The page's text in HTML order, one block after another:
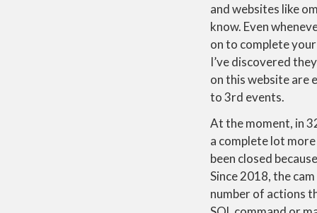
and websites like
know. Even
on to complete
I’ve discovered
on this website are
to 3rd events.
At the moment, in
a complete lot
been closed
Since 2018, the
number of actions